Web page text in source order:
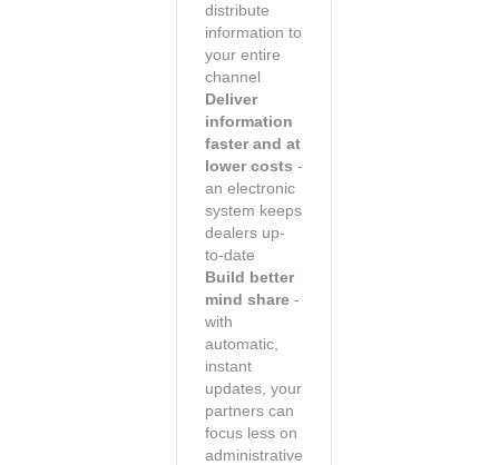
distribute
information to
your entire
channel
Deliver
information
faster and at
lower costs -
an electronic
system keeps
dealers up-
to-date
Build better
mind share -
with
automatic,
instant
updates, your
partners can
focus less on
administrative